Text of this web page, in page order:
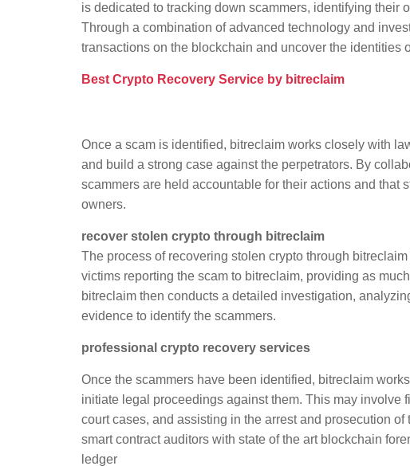
is dedicated to tracking down scammers, identifying their
Through a combination of advanced technology and
transactions on the blockchain and uncover the identities
Best Crypto Recovery Service by bitreclaim
Once a scam is identified, bitreclaim works closely with
and build a strong case against the perpetrators. By
scammers are held accountable for their actions and that
owners.
recover stolen crypto through bitreclaim
The process of recovering stolen crypto through
victims reporting the scam to bitreclaim, providing as
bitreclaim then conducts a detailed investigation,
evidence to identify the scammers.
professional crypto recovery services
Once the scammers have been identified, bitreclaim
initiate legal proceedings against them. This may involve
court cases, and assisting in the arrest and prosecution
smart contract auditors with state of the art blockchain
ledger